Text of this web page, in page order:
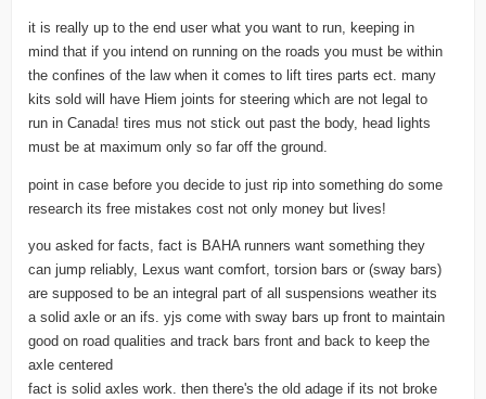
it is really up to the end user what you want to run, keeping in
mind that if you intend on running on the roads you must be within
the confines of the law when it comes to lift tires parts ect. many
kits sold will have Hiem joints for steering which are not legal to
run in Canada! tires mus not stick out past the body, head lights
must be at maximum only so far off the ground.
point in case before you decide to just rip into something do some
research its free mistakes cost not only money but lives!
you asked for facts, fact is BAHA runners want something they
can jump reliably, Lexus want comfort, torsion bars or (sway bars)
are supposed to be an integral part of all suspensions weather its
a solid axle or an ifs. yjs come with sway bars up front to maintain
good on road qualities and track bars front and back to keep the
axle centered
fact is solid axles work. then there's the old adage if its not broke